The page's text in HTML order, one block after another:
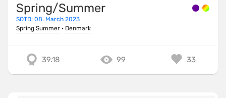
Spring/Summer
SOTD: 08. March 2023
Spring Summer · Denmark
39.18 99 33